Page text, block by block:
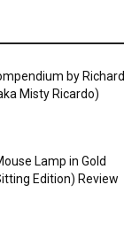
by Richard
Misty Ricardo)
Lamp in Gold
Edition) Review